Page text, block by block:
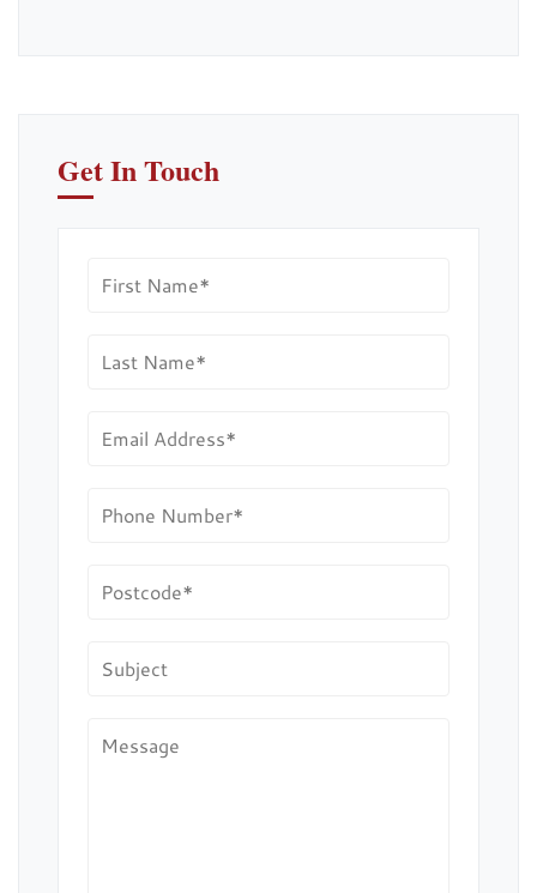
Get In Touch